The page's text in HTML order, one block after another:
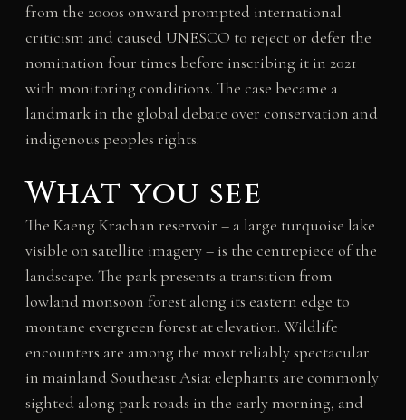
from the 2000s onward prompted international
criticism and caused UNESCO to reject or defer the
nomination four times before inscribing it in 2021
with monitoring conditions. The case became a
landmark in the global debate over conservation and
indigenous peoples rights.
What you see
The Kaeng Krachan reservoir – a large turquoise lake
visible on satellite imagery – is the centrepiece of the
landscape. The park presents a transition from
lowland monsoon forest along its eastern edge to
montane evergreen forest at elevation. Wildlife
encounters are among the most reliably spectacular
in mainland Southeast Asia: elephants are commonly
sighted along park roads in the early morning, and